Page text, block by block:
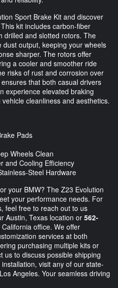
Sport Brake Kit and discover
kit includes carbon-fiber
drilled and slotted rotors. The
output, keeping your wheels
sharper. The rotors offer
a cooler and smoother ride
risks of rust and corrosion over
that both casual drivers
experience elevated braking
cleanliness and aesthetics.
Pads
Wheels Clean
and Cooling Efficiency
Steel Hardware
your BMW? The Z23 Evolution
your performance needs. For
feel free to reach out to us
Austin, Texas location or 562-
office. We offer
services at both
purchasing multiple kits or
us to discuss possible shipping
visit any of our state-
Angeles. Your seamless driving